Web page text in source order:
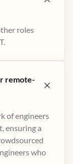
roles
remote-
of engineers
ensuring a
who